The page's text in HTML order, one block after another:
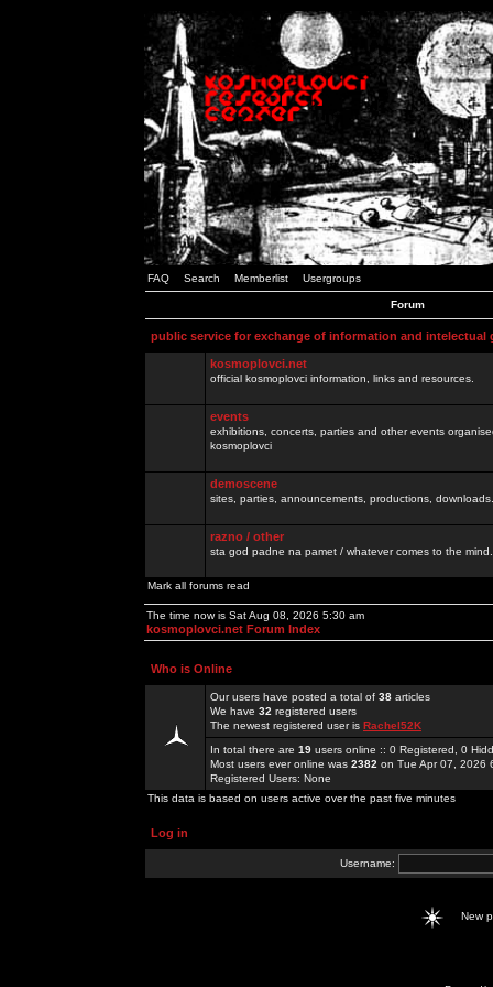
FAQ Search Memberlist Usergroups
Forum
public service for exchange of information and intelectual
kosmoplovci.net
official kosmoplovci information, links and resources.
events
exhibitions, concerts, parties and other events
kosmoplovci
demoscene
sites, parties, announcements, productions,
razno / other
sta god padne na pamet / whatever comes to the
Mark all forums read
The time now is Sat Aug 08, 2026 5:30 am
kosmoplovci.net Forum Index
Who is Online
Our users have posted a total of 38 articles
We have 32 registered users
The newest registered user is Rachel52K
In total there are 19 users online :: 0 Registered, 0
Most users ever online was 2382 on Tue Apr 07, 2026
Registered Users: None
This data is based on users active over the past five minutes
Log in
Username:
New